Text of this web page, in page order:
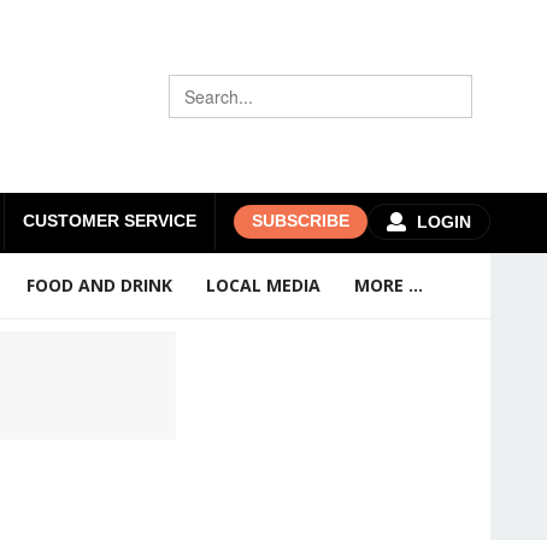
LOGIN
CUSTOMER SERVICE SUBSCRIBE
FOOD AND DRINK LOCAL MEDIA MORE ...